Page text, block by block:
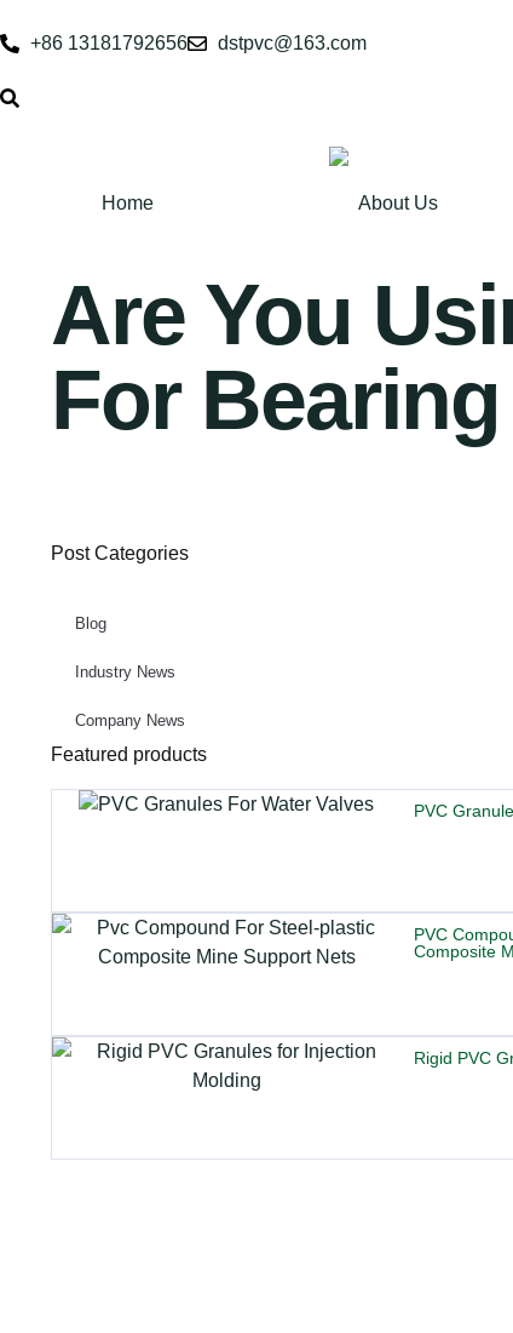
+86 13181792656 dstpvc@163.com
Home About Us
Are You
For
Post Categories
Blog
Industry News
Company News
Featured products
PVC
PVC
Composite
Rigid PVC